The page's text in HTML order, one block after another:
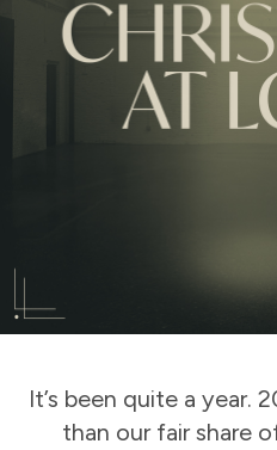
It’s been quite a year.
than our fair share